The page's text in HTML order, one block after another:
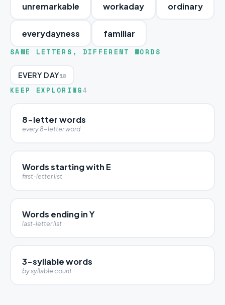
unremarkable workaday ordinary
everydayness familiar
SAME LETTERS, DIFFERENT WORDS
EVERY DAY18
KEEP EXPLORING 4
8-letter words
every 8-letter word
Words starting with E
first-letter list
Words ending in Y
last-letter list
3-syllable words
by syllable count